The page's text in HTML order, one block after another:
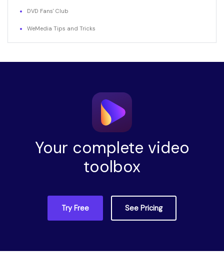
DVD Fans' Club
WeMedia Tips and Tricks
Your complete video
toolbox
Try Free See Pricing